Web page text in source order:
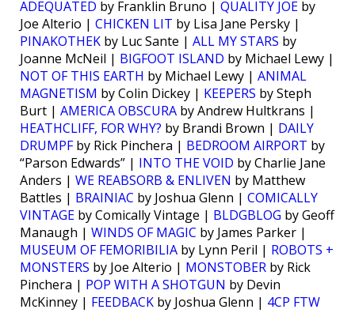
ADEQUATED by Franklin Bruno | QUALITY JOE by
Joe Alterio | CHICKEN LIT by Lisa Jane Persky |
PINAKOTHEK by Luc Sante | ALL MY STARS by
Joanne McNeil | BIGFOOT ISLAND by Michael Lewy |
NOT OF THIS EARTH by Michael Lewy | ANIMAL
MAGNETISM by Colin Dickey | KEEPERS by Steph
Burt | AMERICA OBSCURA by Andrew Hultkrans |
HEATHCLIFF, FOR WHY? by Brandi Brown | DAILY
DRUMPFby Rick Pinchera | BEDROOM AIRPORT by
“Parson Edwards” | INTO THE VOID by Charlie Jane
Anders | WE REABSORB & ENLIVEN by Matthew
Battles | BRAINIAC by Joshua Glenn | COMICALLY
VINTAGE by Comically Vintage | BLDGBLOG by Geoff
Manaugh | WINDS OF MAGIC by James Parker |
MUSEUM OF FEMORIBILIA by Lynn Peril | ROBOTS +
MONSTERS by Joe Alterio | MONSTOBER by Rick
Pinchera | POP WITH A SHOTGUN by Devin
McKinney | FEEDBACK by Joshua Glenn | 4CP FTW